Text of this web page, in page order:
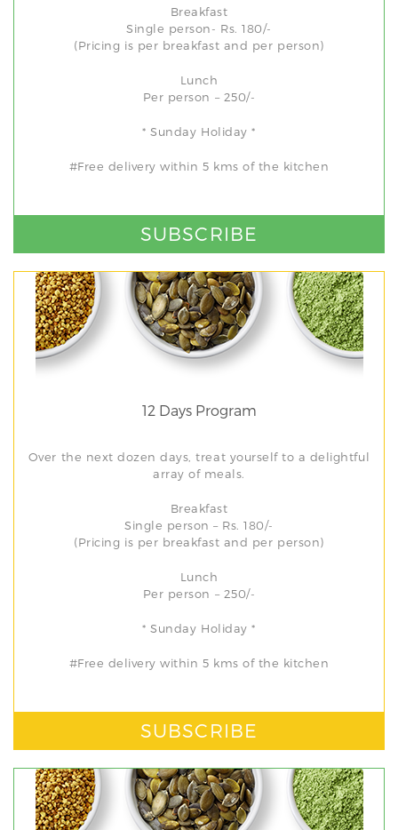
Breakfast
Single person- Rs. 180/-
(Pricing is per breakfast and per person)
Lunch
Per person – 250/-
* Sunday Holiday *
#Free delivery within 5 kms of the kitchen
SUBSCRIBE
12 Days Program
Over the next dozen days, treat yourself to a delightful
array of meals.
Breakfast
Single person – Rs. 180/-
(Pricing is per breakfast and per person)
Lunch
Per person – 250/-
* Sunday Holiday *
#Free delivery within 5 kms of the kitchen
SUBSCRIBE